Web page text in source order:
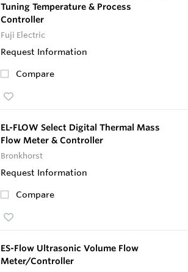
Tuning Temperature & Process
Controller
Fuji Electric
Request Information
Compare
EL-FLOW Select Digital Thermal Mass
Flow Meter & Controller
Bronkhorst
Request Information
Compare
ES-Flow Ultrasonic Volume Flow
Meter/Controller